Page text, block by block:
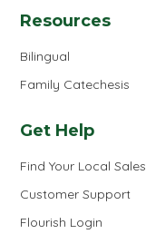
Resources
Bilingual
Family Catechesis
Get Help
Find Your Local
Customer Support
Flourish Login